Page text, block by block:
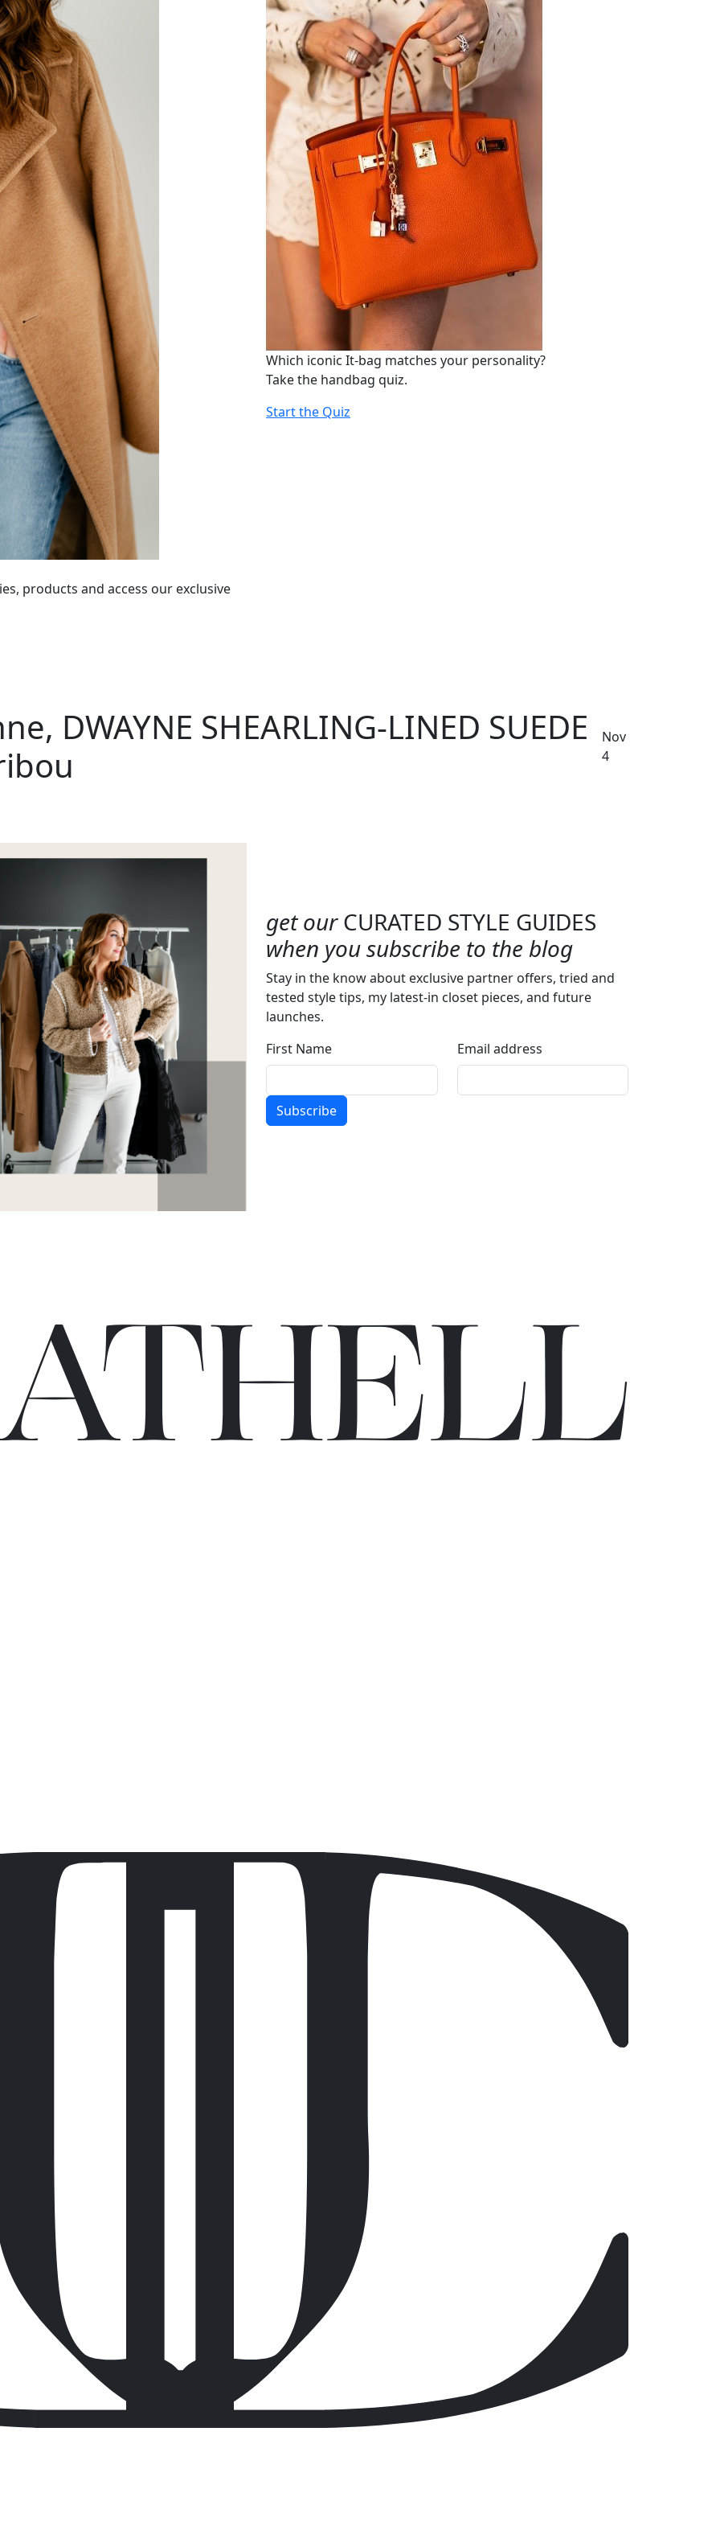
products and access our exclusive
Which iconic It-bag matches your personality?
Take the handbag quiz.
Start the Quiz
DWAYNE SHEARLING-LINED SUEDE
Nov
4
get ourCURATED STYLE GUIDES
when you subscribe to the blog
Stay in the know about exclusive partner offers, tried and
tested style tips, my latest-in closet pieces, and future
launches.
First Name
Email address
Subscribe
THELL